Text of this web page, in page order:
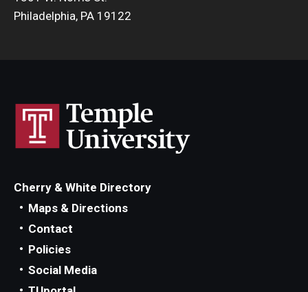
Philadelphia, PA 19122
Cherry & White Directory
Maps & Directions
Contact
Policies
Social Media